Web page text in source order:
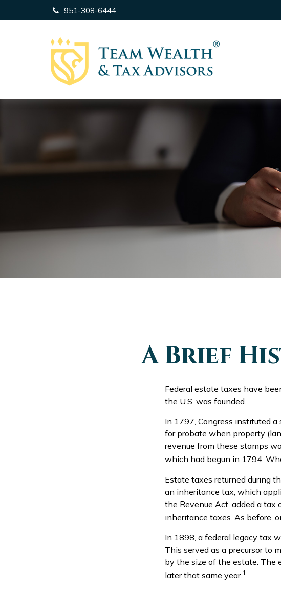
951-308-6444
A Brief
Federal estate taxes have
the U.S. was founded.
In 1797, Congress instituted
for probate when property
revenue from these stamps
which had begun in 1794.
Estate taxes returned during
an inheritance tax, which
the Revenue Act, added a tax
inheritance taxes. As before,
In 1898, a federal legacy tax
This served as a precursor to
by the size of the estate. The
later that same year.1